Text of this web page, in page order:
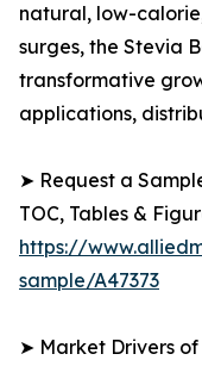
natural, low-
surges, the Stevia
transformative
applications,
➤ Request a
TOC, Tables &
https://
sample/A47373
➤ Market Drivers